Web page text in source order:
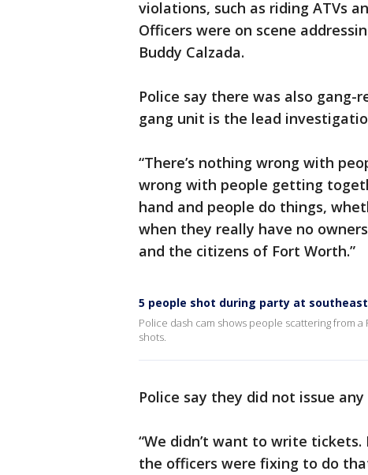
violations, such as riding ATVs
Officers were on scene
Buddy Calzada.
Police say there was also
gang unit is the lead
“There’s nothing wrong with
wrong with people getting
hand and people do things,
when they really have no
and the citizens of Fort Worth.”
5 people shot during party at
Police dash cam shows people scattering from
shots.
Police say they did not issue
“We didn’t want to write
the officers were fixing to do